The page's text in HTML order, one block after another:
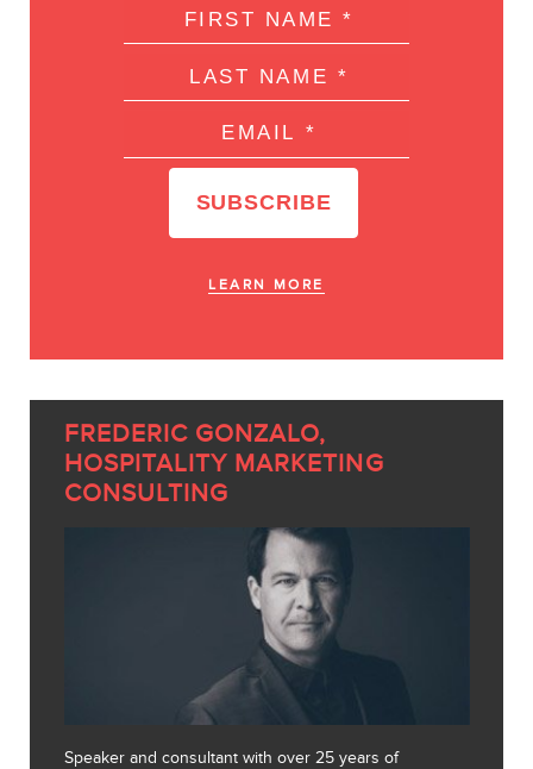
LEARN MORE
FREDERIC GONZALO,
HOSPITALITY MARKETING
CONSULTING
Speaker and consultant with over 25 years of